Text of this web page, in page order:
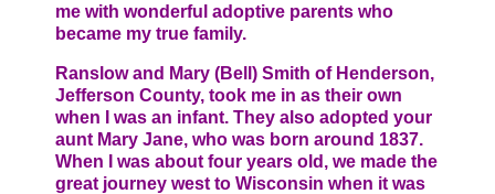
me with wonderful adoptive parents who
became my true family.
Ranslow and Mary (Bell) Smith of Henderson,
Jefferson County, took me in as their own
when I was an infant. They also adopted your
aunt Mary Jane, who was born around 1837.
When I was about four years old, we made the
great journey west to Wisconsin when it was